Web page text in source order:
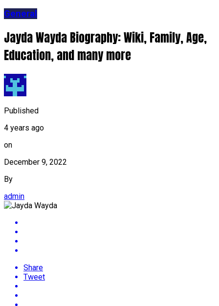
General
Jayda Wayda Biography: Wiki, Family, Age,
Education, and many more
Published
4 years ago
on
December 9, 2022
By
admin
Share
Tweet